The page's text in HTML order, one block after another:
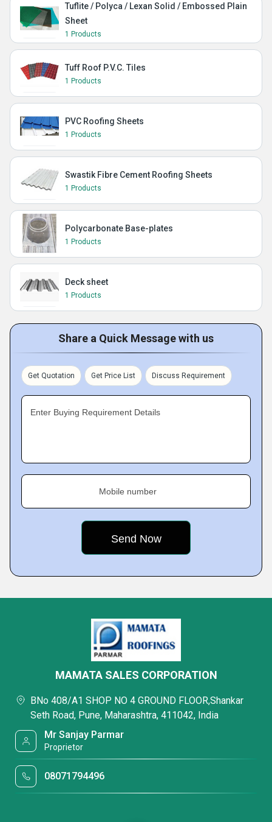
Tuflite / Polyca / Lexan Solid / Embossed Plain
Sheet
1 Products
Tuff Roof P.V.C. Tiles
1 Products
PVC Roofing Sheets
1 Products
Swastik Fibre Cement Roofing Sheets
1 Products
Polycarbonate Base-plates
1 Products
Deck sheet
1 Products
Share a Quick Message with us
Get Quotation Get Price List Discuss Requirement
Enter Buying Requirement Details
Mobile number
MAMATA SALES CORPORATION
BNo 408/A1 SHOP NO 4 GROUND FLOOR,Shankar
Seth Road, Pune, Maharashtra, 411042, India
Mr Sanjay Parmar
Proprietor
08071794496